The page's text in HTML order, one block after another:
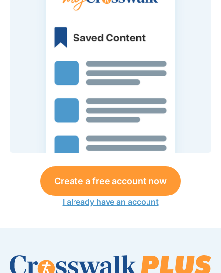
Create a free account now
I already have an account